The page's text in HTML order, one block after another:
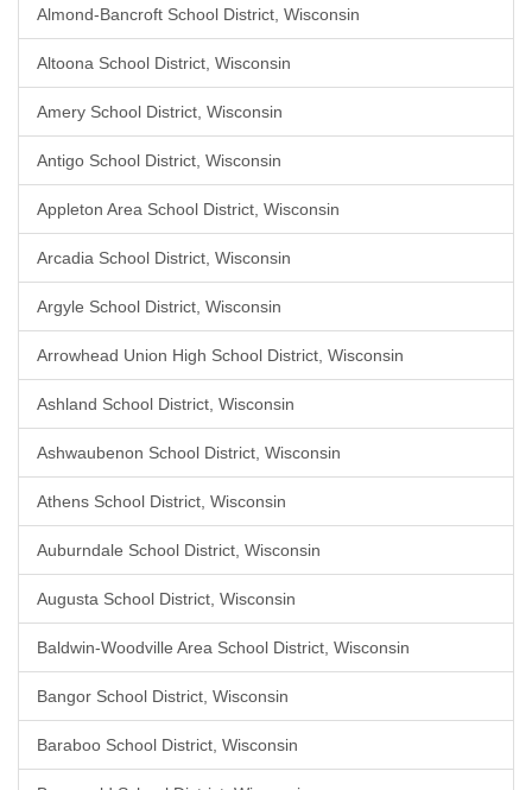
Almond-Bancroft School District, Wisconsin
Altoona School District, Wisconsin
Amery School District, Wisconsin
Antigo School District, Wisconsin
Appleton Area School District, Wisconsin
Arcadia School District, Wisconsin
Argyle School District, Wisconsin
Arrowhead Union High School District, Wisconsin
Ashland School District, Wisconsin
Ashwaubenon School District, Wisconsin
Athens School District, Wisconsin
Auburndale School District, Wisconsin
Augusta School District, Wisconsin
Baldwin-Woodville Area School District, Wisconsin
Bangor School District, Wisconsin
Baraboo School District, Wisconsin